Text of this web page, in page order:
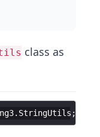
class as
. StringUtils ;